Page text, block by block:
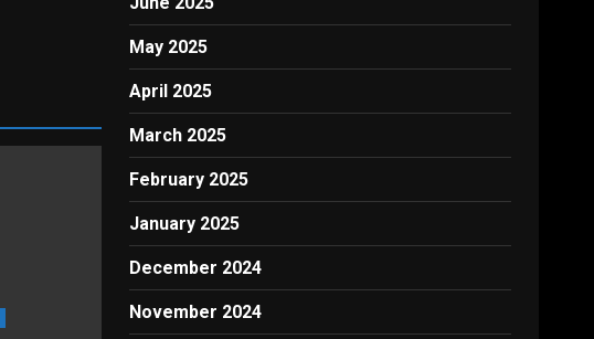
May 2025
April 2025
March 2025
February 2025
January 2025
December 2024
November 2024